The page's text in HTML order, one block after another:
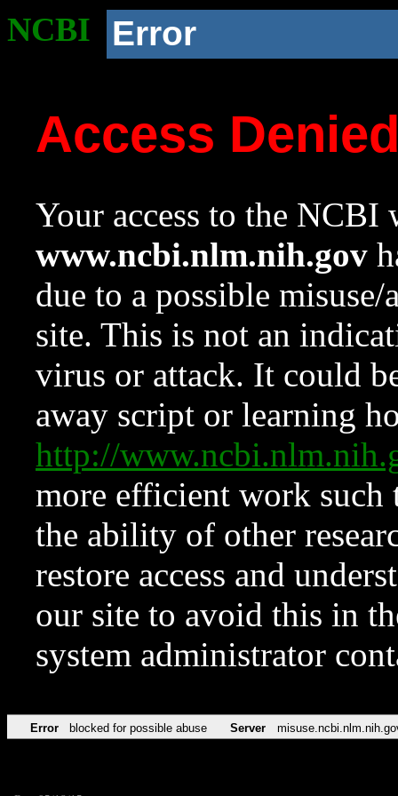
NCBI Error
Access
Your access to the NCBI
www.ncbi.nlm.nih.gov
due to a possible
site. This is not an
virus or attack. It could
away script or learning
http://
more efficient work such
the ability of other
restore access and
our site to avoid this in
system administrator
Error blocked for possible abuse Server